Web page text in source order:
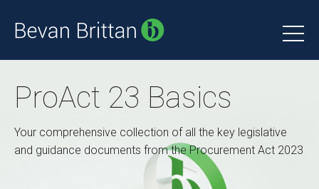
ProAct 23 Basics
Your comprehensive collection of all the key legislative
and guidance documents from the Procurement Act 2023